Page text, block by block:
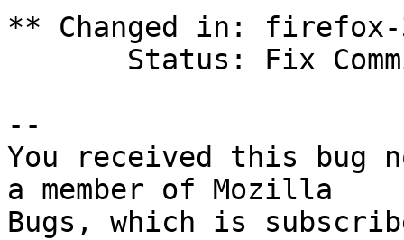
** Changed in: firefox-
--
You received this bug
a member of Mozilla
Bugs, which is